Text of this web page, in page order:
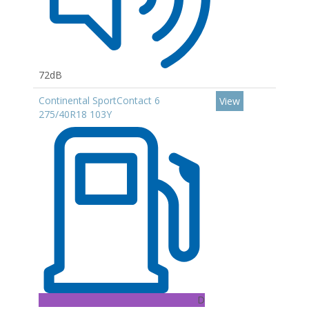
72dB
Continental SportContact 6
275/40R18 103Y
D
View